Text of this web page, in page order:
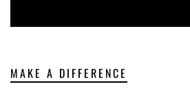
MAKE A DIFFERENCE